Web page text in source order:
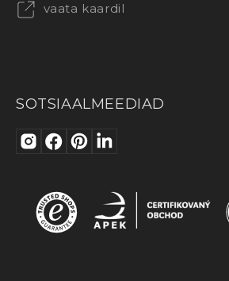
vaata kaardil
SOTSIAALMEEDIAD